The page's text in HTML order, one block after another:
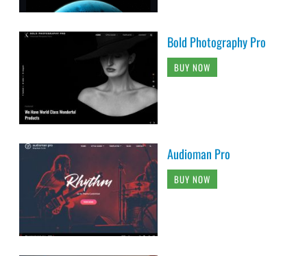
Bold Photography Pro
BUY NOW
Audioman Pro
BUY NOW